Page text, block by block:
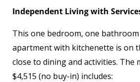
Independent Living with
This one bedroom, one
apartment with kitchenette is on
close to dining and activities. The
$4,515 (no buy-in) includes: